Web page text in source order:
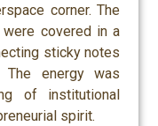
corner. The
covered in a
sticky notes
energy was
of institutional
spirit.